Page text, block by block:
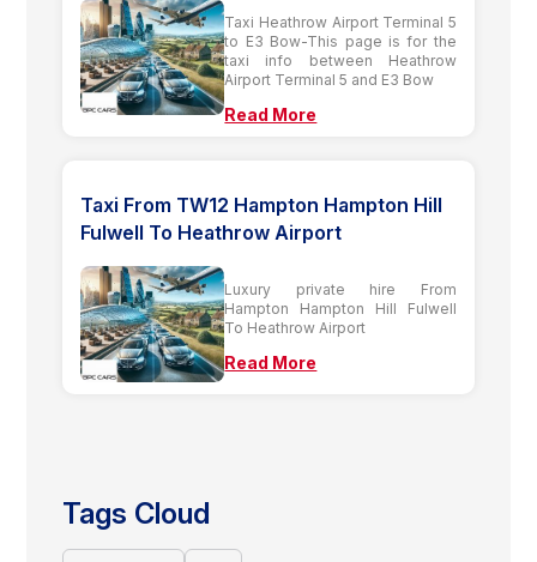
Taxi Heathrow Airport Terminal 5
to E3 Bow-This page is for the
taxi info between Heathrow
Airport Terminal 5 and E3 Bow
Read More
Taxi From TW12 Hampton Hampton Hill
Fulwell To Heathrow Airport
Luxury private hire From
Hampton Hampton Hill Fulwell
To Heathrow Airport
Read More
Tags Cloud